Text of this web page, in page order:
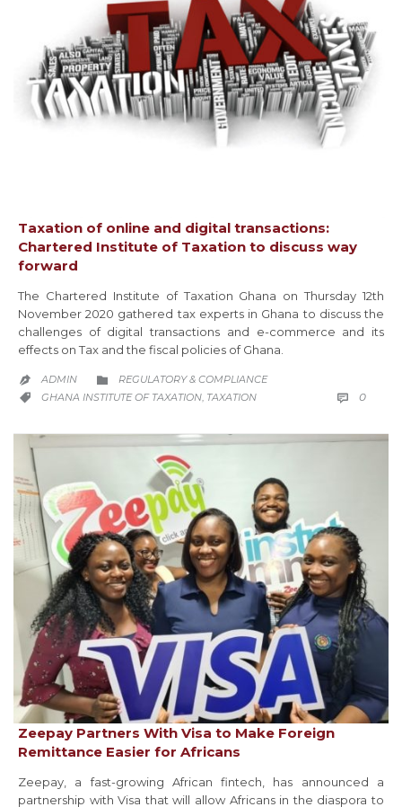
Taxation of online and digital transactions:
Chartered Institute of Taxation to discuss way
forward
The Chartered Institute of Taxation Ghana on Thursday 12th
November 2020 gathered tax experts in Ghana to discuss the
challenges of digital transactions and e-commerce and its
effects on Tax and the fiscal policies of Ghana.
 ADMIN  CATEGORY
REGULATORY & COMPLIANCE
 CATEGORY
GHANA INSTITUTE OF TAXATION, TAXATION  0
Zeepay Partners With Visa to Make Foreign
Remittance Easier for Africans
Zeepay, a fast-growing African fintech, has announced a
partnership with Visa that will allow Africans in the diaspora to